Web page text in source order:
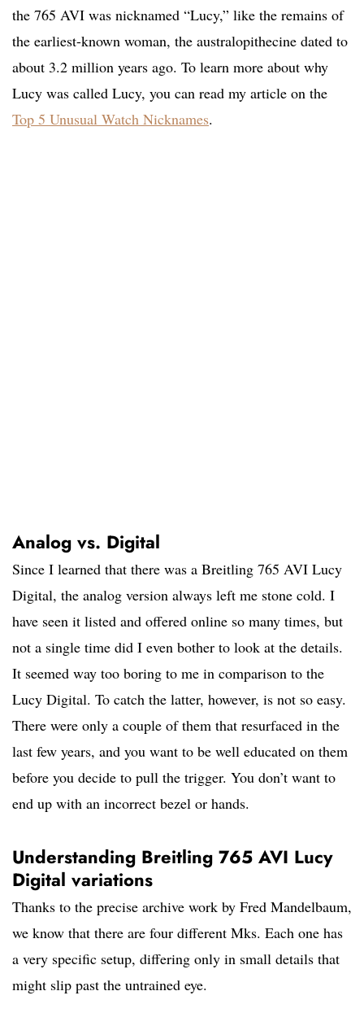
the 765 AVI was nicknamed “Lucy,” like the remains of
the earliest-known woman, the australopithecine dated to
about 3.2 million years ago. To learn more about why
Lucy was called Lucy, you can read my article on the
Top 5 Unusual Watch Nicknames.
Analog vs. Digital
Since I learned that there was a Breitling 765 AVI Lucy
Digital, the analog version always left me stone cold. I
have seen it listed and offered online so many times, but
not a single time did I even bother to look at the details.
It seemed way too boring to me in comparison to the
Lucy Digital. To catch the latter, however, is not so easy.
There were only a couple of them that resurfaced in the
last few years, and you want to be well educated on them
before you decide to pull the trigger. You don’t want to
end up with an incorrect bezel or hands.
Understanding Breitling 765 AVI Lucy
Digital variations
Thanks to the precise archive work by Fred Mandelbaum,
we know that there are four different Mks. Each one has
a very specific setup, differing only in small details that
might slip past the untrained eye.